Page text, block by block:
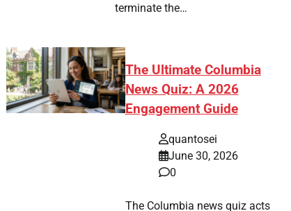
terminate the…
The Ultimate Columbia
News Quiz: A 2026
Engagement Guide
quantosei
June 30, 2026
0
The Columbia news quiz acts